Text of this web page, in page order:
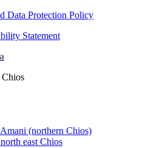
Data Protection Policy
Statement
(northern Chios)
east Chios